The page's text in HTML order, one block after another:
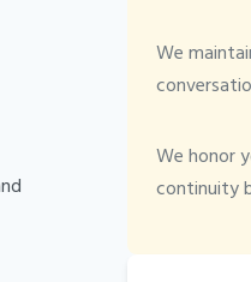
We
We honor
continuity